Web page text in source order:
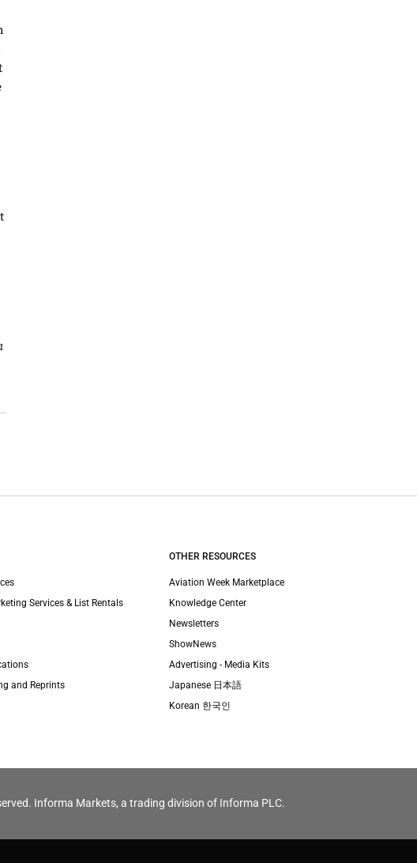
Services & List Rentals
and Reprints
OTHER RESOURCES
Aviation Week Marketplace
Knowledge Center
Newsletters
ShowNews
Advertising - Media Kits
Japanese 日本語
Korean 한국인
Informa Markets, a trading division of Informa PLC.